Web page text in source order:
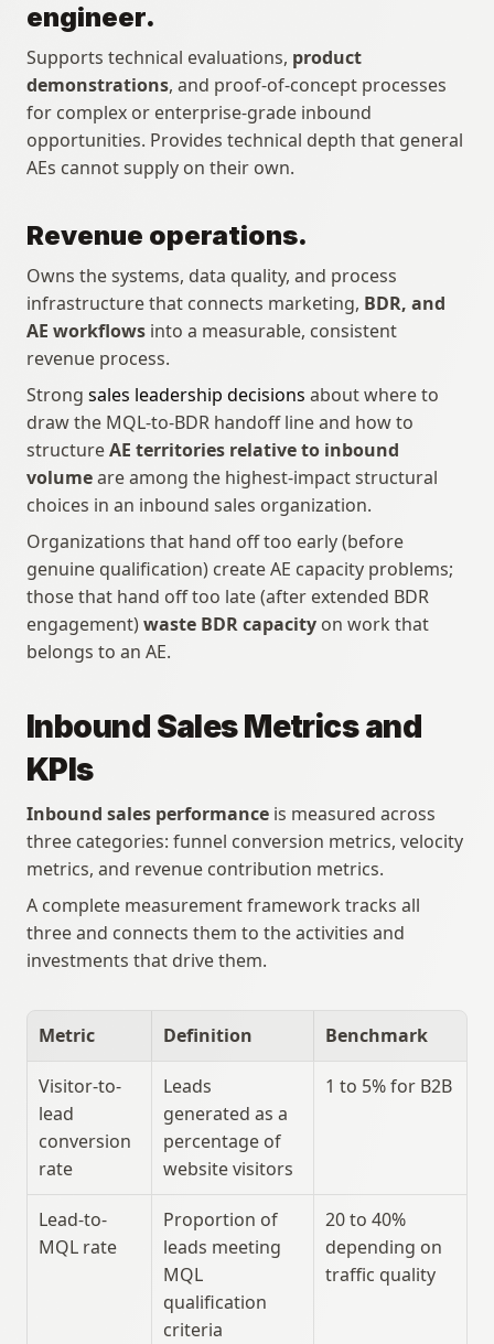
engineer.
Supports technical evaluations, product
demonstrations, and proof-of-concept processes
for complex or enterprise-grade inbound
opportunities. Provides technical depth that general
AEs cannot supply on their own.
Revenue operations.
Owns the systems, data quality, and process
infrastructure that connects marketing, BDR, and
AE workflows into a measurable, consistent
revenue process.
Strong sales leadership decisions about where to
draw the MQL-to-BDR handoff line and how to
structure AE territories relative to inbound
volume are among the highest-impact structural
choices in an inbound sales organization.
Organizations that hand off too early (before
genuine qualification) create AE capacity problems;
those that hand off too late (after extended BDR
engagement) waste BDR capacity on work that
belongs to an AE.
Inbound Sales Metrics and
KPIs
Inbound sales performance is measured across
three categories: funnel conversion metrics, velocity
metrics, and revenue contribution metrics.
A complete measurement framework tracks all
three and connects them to the activities and
investments that drive them.
Metric Definition Benchmark
Visitor-to-
lead
conversion
rate
Leads
generated as a
percentage of
website visitors
1 to 5% for B2B
Lead-to-
MQL rate
Proportion of
leads meeting
MQL
qualification
criteria
20 to 40%
depending on
traffic quality